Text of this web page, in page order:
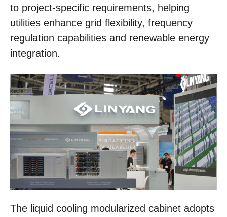
to project-specific requirements, helping
utilities enhance grid flexibility, frequency
regulation capabilities and renewable energy
integration.
The liquid cooling modularized cabinet adopts